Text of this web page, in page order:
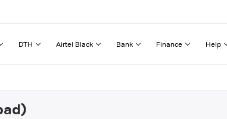
DTH Airtel Black Bank Finance Help